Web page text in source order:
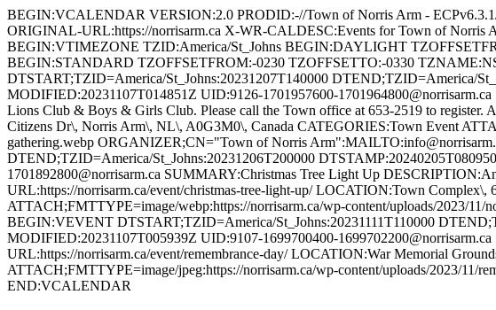
BEGIN:VCALENDAR VERSION:2.0 PRODID:-//Town of Norris Arm -
ORIGINAL-URL:https://norrisarm.ca X-WR-CALDESC:Events for Town of
BEGIN:VTIMEZONE TZID:America/St_Johns BEGIN:DAYLIGHT
BEGIN:STANDARD TZOFFSETFROM:-0230 TZOFFSETTO:-0330
DTSTART;TZID=America/St_Johns:20231207T140000 DTEND;TZID=America/
MODIFIED:20231107T014851Z UID:9126-1701957600-
Lions Club & Boys & Girls Club. Please call the Town office at 653-2519 to register.
Citizens Dr\, Norris Arm\, NL\, A0G3M0\, Canada CATEGORIES:Town Event
gathering.webp ORGANIZER;CN="Town of Norris
DTEND;TZID=America/St_Johns:20231206T200000
1701892800@norrisarm.ca SUMMARY:Christmas Tree Light Up
URL:https://norrisarm.ca/event/christmas-tree-light-up/ LOCATION:Town
ATTACH;FMTTYPE=image/webp:https://norrisarm.ca/wp-content/uploads/2023/
BEGIN:VEVENT DTSTART;TZID=America/St_Johns:20231111T110000
MODIFIED:20231107T005939Z UID:9107-1699700400-
URL:https://norrisarm.ca/event/remembrance-day/ LOCATION:War Memorial
ATTACH;FMTTYPE=image/jpeg:https://norrisarm.ca/wp-content/uploads/2023/
END:VCALENDAR